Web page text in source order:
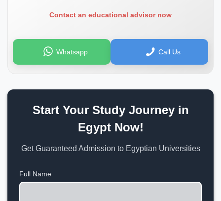
Contact an educational advisor now
Whatsapp Call Us
Start Your Study Journey in
Egypt Now!
Get Guaranteed Admission to Egyptian Universities
Full Name